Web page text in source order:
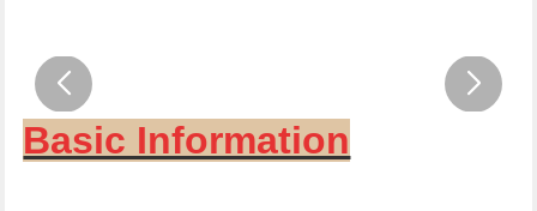
Basic Information